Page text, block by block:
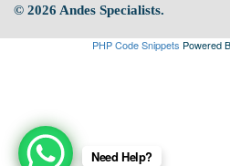
© 2026 Andes Specialists.
PHP Code Snippets Powered
Need Help?